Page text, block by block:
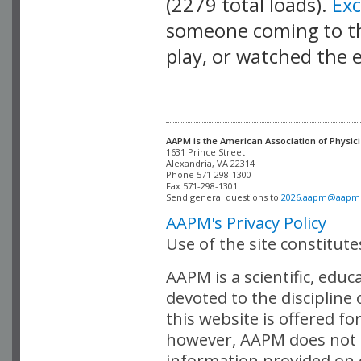
someone coming to
play, or watched the
AAPM is the American Association of
Alexandria, VA 22314
Phone 571-298-1300
Fax 571-298-1301
Send general questions to
AAPM's Privacy Policy
Use of the site
AAPM is a scientific,
devoted to the
this website is offered
however, AAPM does